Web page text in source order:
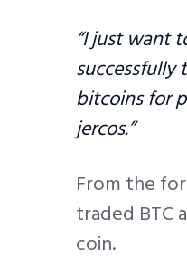
“I just want
successfully
bitcoins for
jercos.”
From the
traded BTC
coin.